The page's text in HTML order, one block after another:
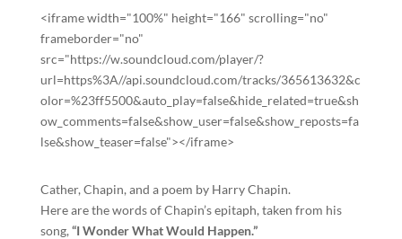
<iframe width="100%" height="166" scrolling="no"
frameborder="no"
src="https://w.soundcloud.com/player/?
url=https%3A//api.soundcloud.com/tracks/365613632&c
olor=%23ff5500&auto_play=false&hide_related=true&sh
ow_comments=false&show_user=false&show_reposts=fa
lse&show_teaser=false"></iframe>
Cather, Chapin, and a poem by Harry Chapin.
Here are the words of Chapin’s epitaph, taken from his
song, “I Wonder What Would Happen.”